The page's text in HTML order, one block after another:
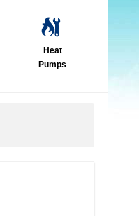
Heat
Pumps